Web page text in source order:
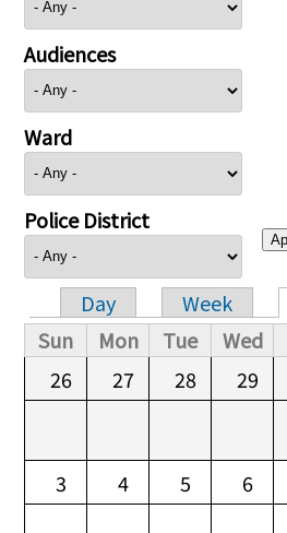
Audiences
Ward
Police District
Primary tabs
Day Week
Sun
Mon Tue Wed
26
27 28 29
3 4 5 6